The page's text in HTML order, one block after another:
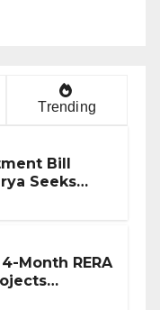
Trending
Bill
Seeks
Month RERA